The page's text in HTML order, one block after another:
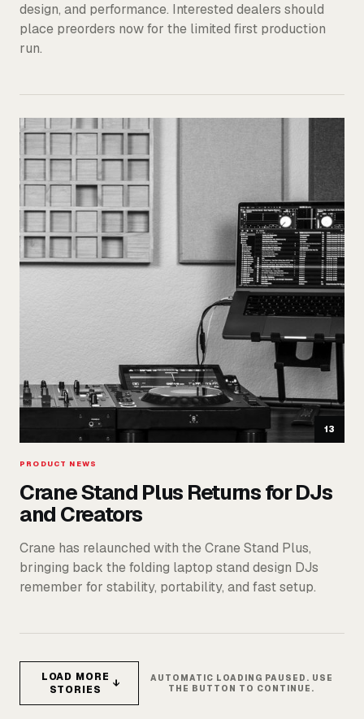
design, and performance. Interested dealers should
place preorders now for the limited first production
run.
13
PRODUCT NEWS
Crane Stand Plus Returns for DJs
and Creators
Crane has relaunched with the Crane Stand Plus,
bringing back the folding laptop stand design DJs
remember for stability, portability, and fast setup.
LOAD MORE
STORIES
↓
AUTOMATIC LOADING PAUSED. USE
THE BUTTON TO CONTINUE.